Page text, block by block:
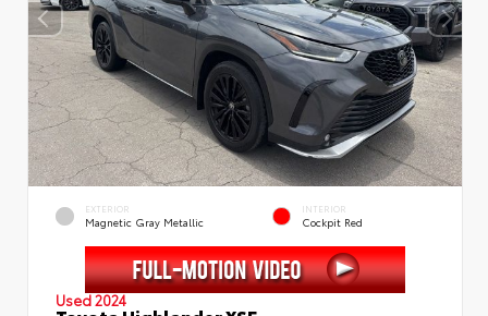
EXTERIOR
Magnetic Gray Metallic
INTERIOR
Cockpit Red
Used 2024